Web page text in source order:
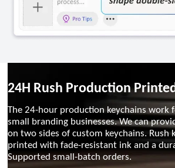
24H Rush Production
The 24-hour production keychains work
small branding businesses. We can
on two sides of custom keychains. Rush
printed with fade-resistant ink and a
Supported small-batch orders.